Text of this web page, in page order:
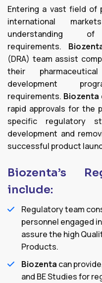
Entering a vast field of
international
understanding
requirements.
(DRA) team assist
their
development
requirements. Biozenta
rapid approvals for the
specific regulatory
development and
successful product
Biozenta’s
include:
Regulatory team
personnel engaged
assure the high
Products.
Biozenta can
and BE Studies for